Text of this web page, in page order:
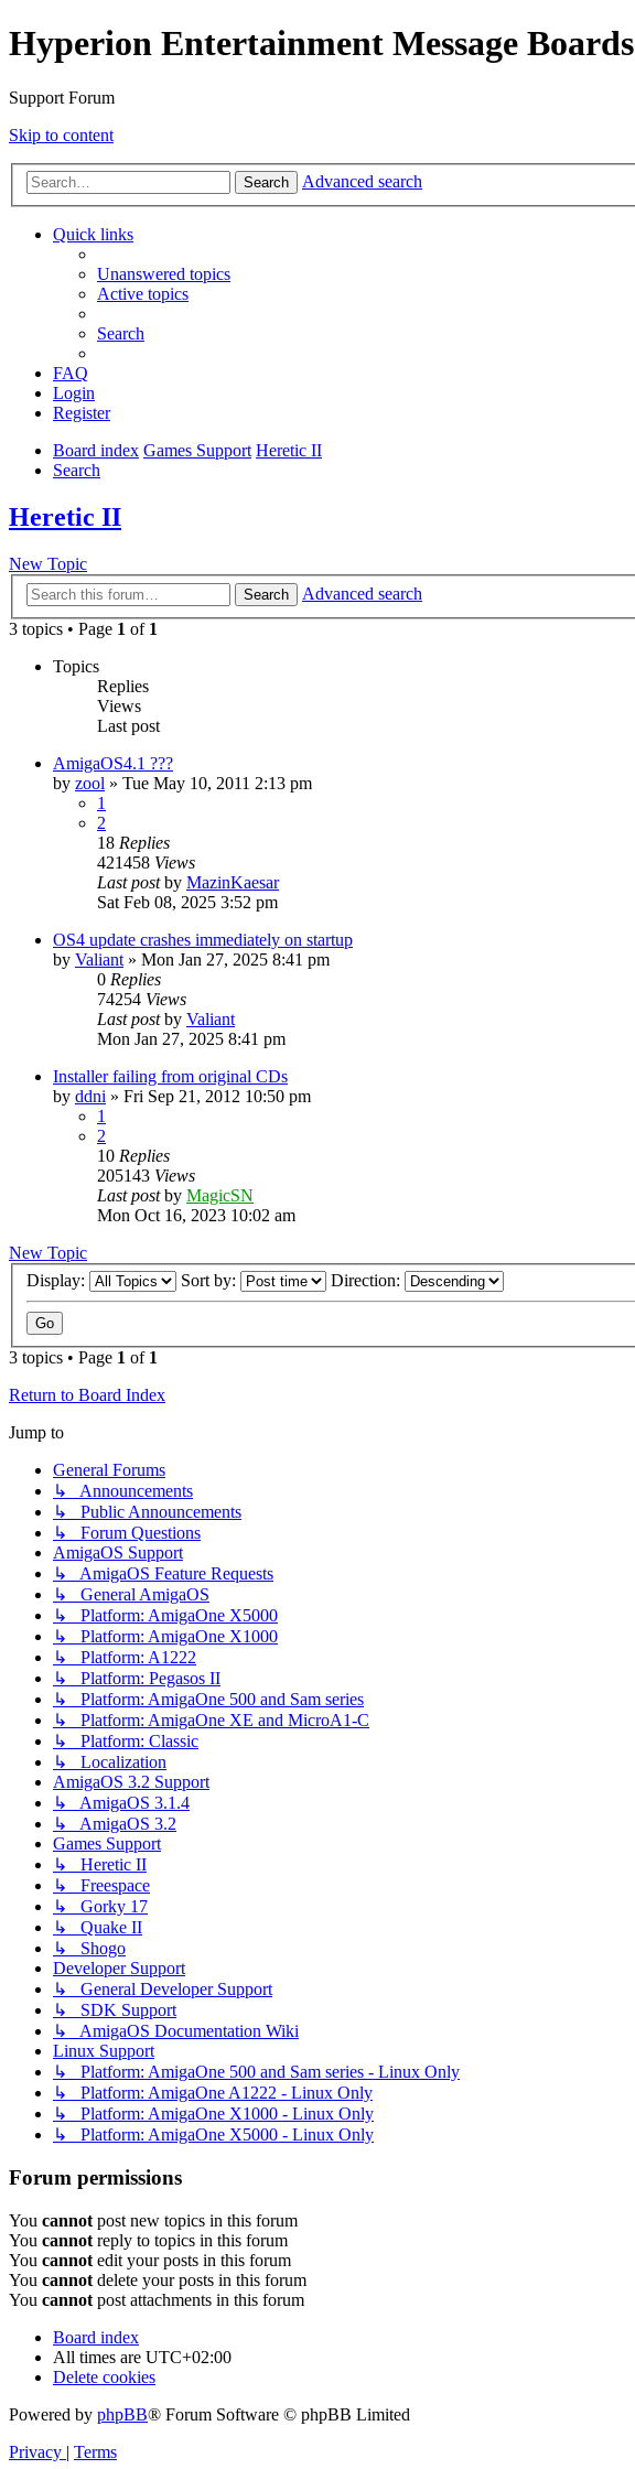
Hyperion Entertainment Message Boards
Support Forum
Skip to content
Search Advanced search
Quick links
Unanswered topics
Active topics
Search
FAQ
Login
Register
Board index Games Support Heretic II
Search
Heretic II
New Topic
Search
Advanced search
3 topics • Page 1 of 1
Topics
Replies
Views
Last post
AmigaOS4.1 ???
by zool » Tue May 10, 2011 2:13 pm
1
2
18 Replies
421458 Views
Last postby MazinKaesar
Sat Feb 08, 2025 3:52 pm
OS4 update crashes immediately on startup
by Valiant » Mon Jan 27, 2025 8:41 pm
0 Replies
74254 Views
Last postby Valiant
Mon Jan 27, 2025 8:41 pm
Installer failing from original CDs
by ddni » Fri Sep 21, 2012 10:50 pm
1
2
10 Replies
205143 Views
Last postby MagicSN
Mon Oct 16, 2023 10:02 am
New Topic
Display:
Sort by: Direction:
3 topics • Page 1 of 1
Return to Board Index
Jump to
General Forums
↳ Announcements
↳ Public Announcements
↳ Forum Questions
AmigaOS Support
↳ AmigaOS Feature Requests
↳ General AmigaOS
↳ Platform: AmigaOne X5000
↳ Platform: AmigaOne X1000
↳ Platform: A1222
↳ Platform: Pegasos II
↳ Platform: AmigaOne 500 and Sam series
↳ Platform: AmigaOne XE and MicroA1-C
↳ Platform: Classic
↳ Localization
AmigaOS 3.2 Support
↳ AmigaOS 3.1.4
↳ AmigaOS 3.2
Games Support
↳ Heretic II
↳ Freespace
↳ Gorky 17
↳ Quake II
↳ Shogo
Developer Support
↳ General Developer Support
↳ SDK Support
↳ AmigaOS Documentation Wiki
Linux Support
↳ Platform: AmigaOne 500 and Sam series - Linux Only
↳ Platform: AmigaOne A1222 - Linux Only
↳ Platform: AmigaOne X1000 - Linux Only
↳ Platform: AmigaOne X5000 - Linux Only
Forum permissions
You cannot post new topics in this forum
You cannot reply to topics in this forum
You cannot edit your posts in this forum
You cannot delete your posts in this forum
You cannot post attachments in this forum
Board index
All times are UTC+02:00
Delete cookies
Powered by phpBB® Forum Software © phpBB Limited
Privacy | Terms